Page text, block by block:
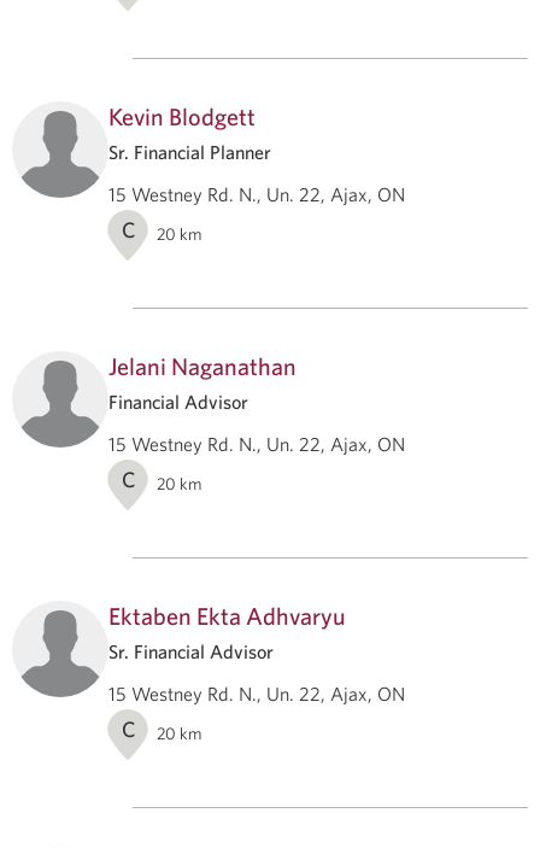
Kevin Blodgett
Sr. Financial Planner
15 Westney Rd. N., Un. 22, Ajax, ON
C 20 km
Jelani Naganathan
Financial Advisor
15 Westney Rd. N., Un. 22, Ajax, ON
C 20 km
Ektaben Ekta Adhvaryu
Sr. Financial Advisor
15 Westney Rd. N., Un. 22, Ajax, ON
C 20 km